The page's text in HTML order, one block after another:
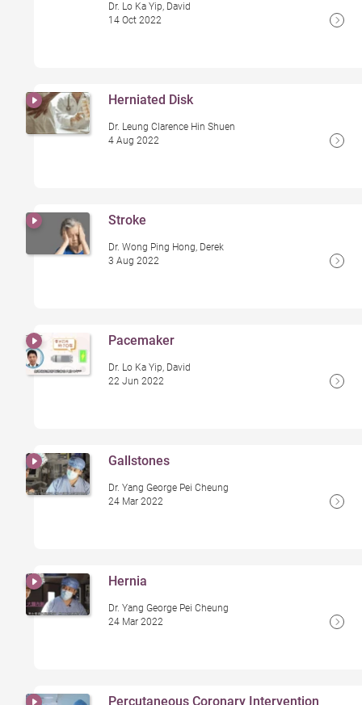
Dr. Lo Ka Yip, David
14 Oct 2022
Herniated Disk
Dr. Leung Clarence Hin Shuen
4 Aug 2022
Stroke
Dr. Wong Ping Hong, Derek
3 Aug 2022
Pacemaker
Dr. Lo Ka Yip, David
22 Jun 2022
Gallstones
Dr. Yang George Pei Cheung
24 Mar 2022
Hernia
Dr. Yang George Pei Cheung
24 Mar 2022
Percutaneous Coronary Intervention